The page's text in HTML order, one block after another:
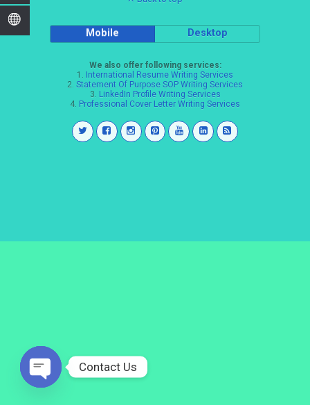
Mobile Desktop
We also offer following services:
1. International Resume Writing Services
2. Statement Of Purpose SOP Writing Services
3. LinkedIn Profile Writing Services
4. Professional Cover Letter Writing Services
Contact Us